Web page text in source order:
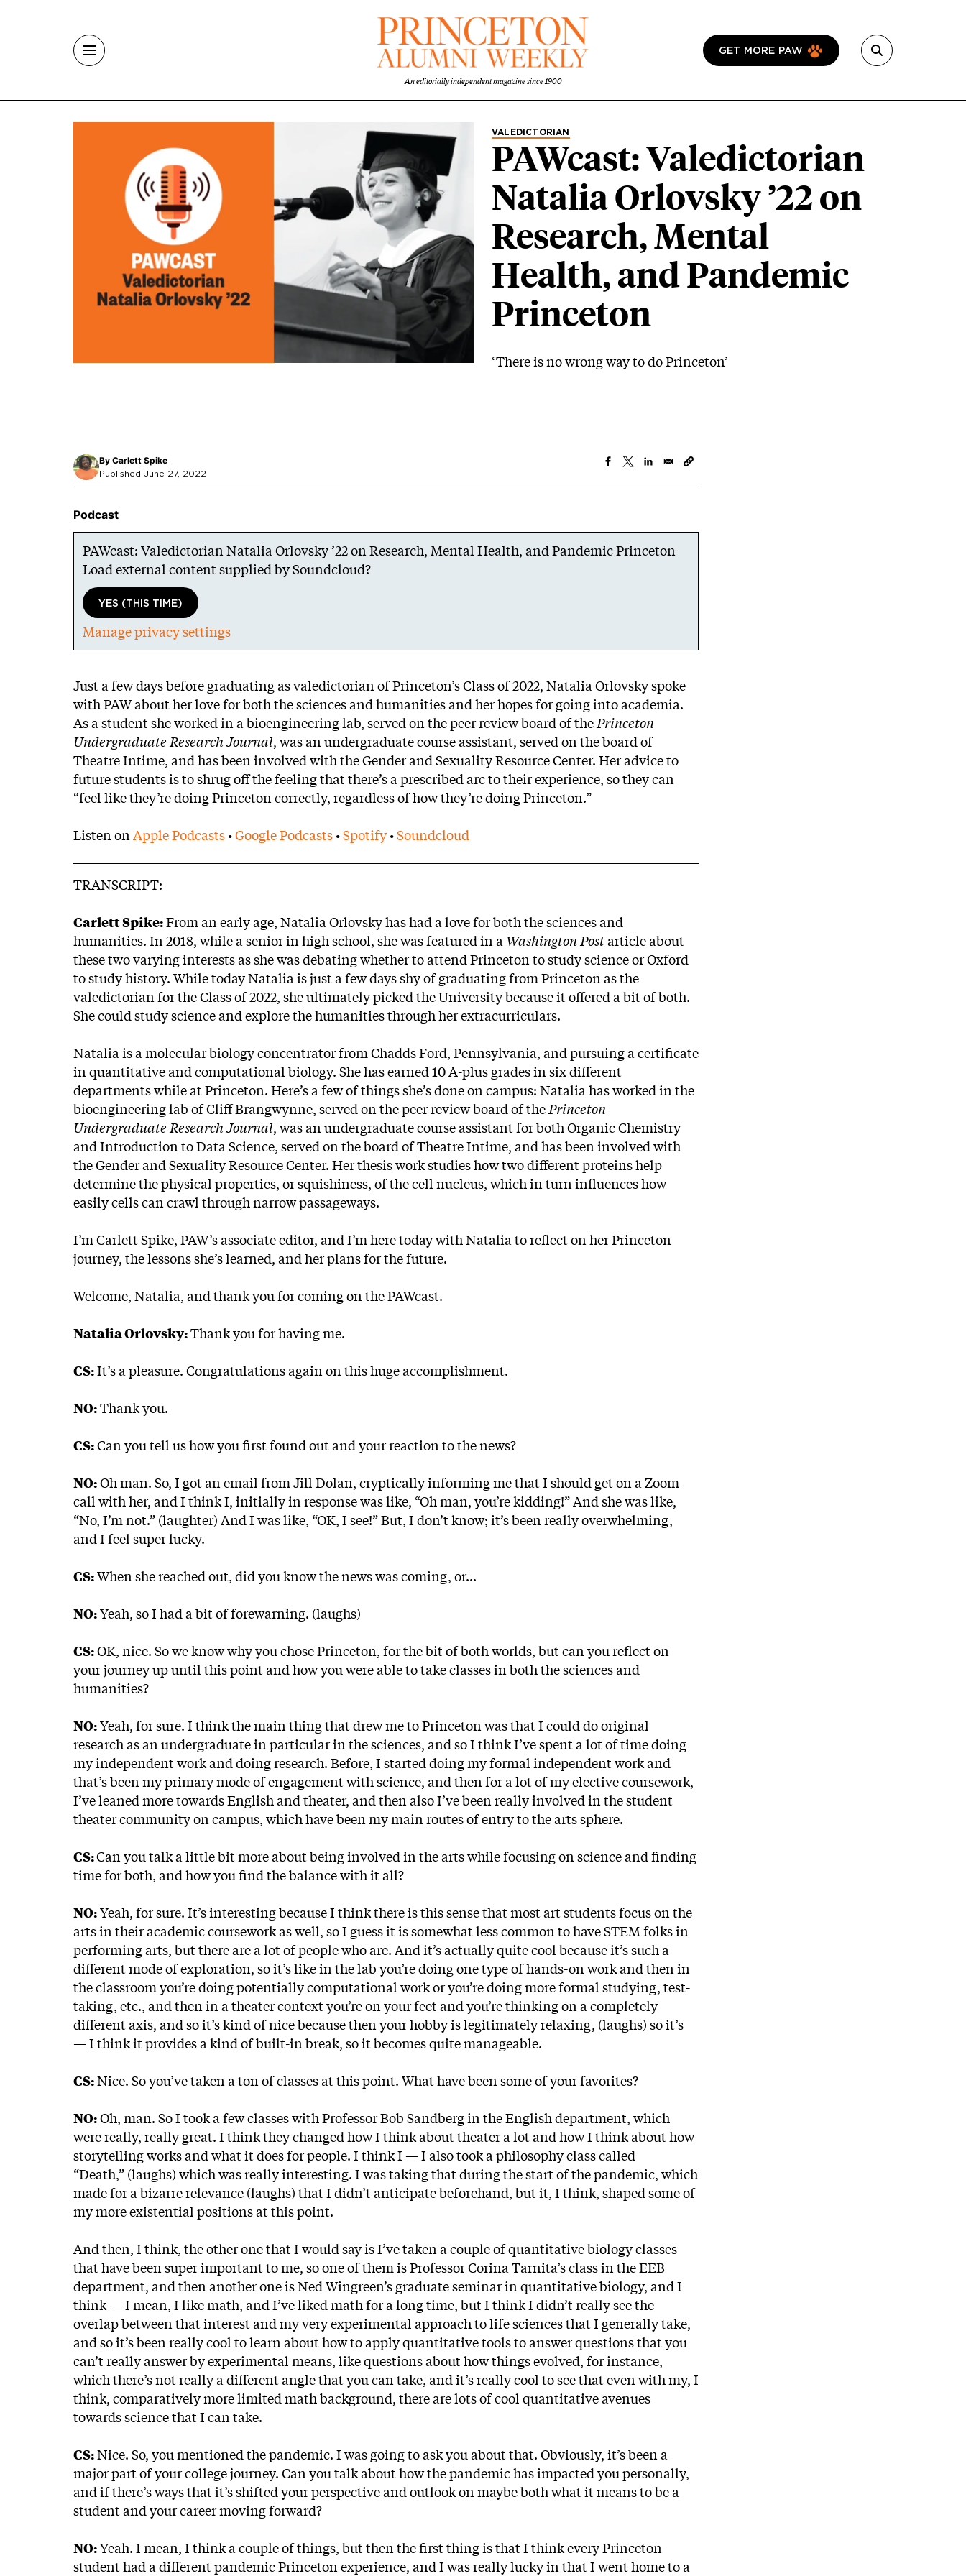
An editorially independent magazine since 1900
GET MORE PAW
Category
VALEDICTORIAN
PAWcast: Valedictorian
Natalia Orlovsky ’22 on
Research, Mental
Health, and Pandemic
Princeton
‘There is no wrong way to do Princeton’
By Carlett Spike
Published June 27, 2022
Podcast
PAWcast: Valedictorian Natalia Orlovsky ’22 on Research, Mental Health, and Pandemic Princeton
Load external content supplied bySoundcloud?
YES (THIS TIME)
Manage privacy settings
Body
Just a few days before graduating as valedictorian of Princeton’s Class of 2022, Natalia Orlovsky spoke
with PAW about her love for both the sciences and humanities and her hopes for going into academia.
As a student she worked in a bioengineering lab, served on the peer review board of thePrinceton
Undergraduate Research Journal, was an undergraduate course assistant, served on the board of
Theatre Intime, and has been involved with the Gender and Sexuality Resource Center. Her advice to
future students is to shrug off the feeling that there’s a prescribed arc to their experience, so they can
“feel like they’re doing Princeton correctly, regardless of how they’re doing Princeton.”
Listen onApple Podcasts •Google Podcasts •Spotify •Soundcloud
TRANSCRIPT:
Carlett Spike:From an early age, Natalia Orlovsky has had a love for both the sciences and
humanities. In 2018, while a senior in high school, she was featured in a Washington Postarticle about
these two varying interests as she was debating whether to attend Princeton to study science or Oxford
to study history. While today Natalia is just a few days shy of graduating from Princeton as the
valedictorian for the Class of 2022, she ultimately picked the University because it offered a bit of both.
She could study science and explore the humanities through her extracurriculars.
Natalia is a molecular biology concentrator from Chadds Ford, Pennsylvania, and pursuing a certificate
in quantitative and computational biology. She has earned 10 A-plus grades in six different
departments while at Princeton. Here’s a few of things she’s done on campus: Natalia has worked in the
bioengineering lab of Cliff Brangwynne, served on the peer review board of thePrinceton
Undergraduate Research Journal, was an undergraduate course assistant for both Organic Chemistry
and Introduction to Data Science, served on the board of Theatre Intime, and has been involved with
the Gender and Sexuality Resource Center. Her thesis work studies how two different proteins help
determine the physical properties, or squishiness, of the cell nucleus, which in turn influences how
easily cells can crawl through narrow passageways.
I’m Carlett Spike, PAW’s associate editor, and I’m here today with Natalia to reflect on her Princeton
journey, the lessons she’s learned, and her plans for the future.
Welcome, Natalia, and thank you for coming on the PAWcast.
Natalia Orlovsky:Thank you for having me.
CS:It’s a pleasure. Congratulations again on this huge accomplishment.
NO:Thank you.
CS:Can you tell us how you first found out and your reaction to the news?
NO:Oh man. So, I got an email from Jill Dolan, cryptically informing me that I should get on a Zoom
call with her, and I think I, initially in response was like, “Oh man, you’re kidding!” And she was like,
“No, I’m not.” (laughter) And I was like, “OK, I see!” But, I don’t know; it’s been really overwhelming,
and I feel super lucky.
CS:When she reached out, did you know the news was coming, or...
NO:Yeah, so I had a bit of forewarning. (laughs)
CS:OK, nice. So we know why you chose Princeton, for the bit of both worlds, but can you reflect on
your journey up until this point and how you were able to take classes in both the sciences and
humanities?
NO:Yeah, for sure. I think the main thing that drew me to Princeton was that I could do original
research as an undergraduate in particular in the sciences, and so I think I’ve spent a lot of time doing
my independent work and doing research. Before, I started doing my formal independent work and
that’s been my primary mode of engagement with science, and then for a lot of my elective coursework,
I’ve leaned more towards English and theater, and then also I’ve been really involved in the student
theater community on campus, which have been my main routes of entry to the arts sphere.
CS:Can you talk a little bit more about being involved in the arts while focusing on science and finding
time for both, and how you find the balance with it all?
NO:Yeah, for sure. It’s interesting because I think there is this sense that most art students focus on the
arts in their academic coursework as well, so I guess it is somewhat less common to have STEM folks in
performing arts, but there are a lot of people who are. And it’s actually quite cool because it’s such a
different mode of exploration, so it’s like in the lab you’re doing one type of hands-on work and then in
the classroom you’re doing potentially computational work or you’re doing more formal studying, test-
taking, etc., and then in a theater context you’re on your feet and you’re thinking on a completely
different axis, and so it’s kind of nice because then your hobby is legitimately relaxing, (laughs) so it’s
— I think it provides a kind of built-in break, so it becomes quite manageable.
CS:Nice. So you’ve taken a ton of classes at this point. What have been some of your favorites?
NO:Oh, man. So I took a few classes with Professor Bob Sandberg in the English department, which
were really, really great. I think they changed how I think about theater a lot and how I think about how
storytelling works and what it does for people. I think I — I also took a philosophy class called
“Death,” (laughs) which was really interesting. I was taking that during the start of the pandemic, which
made for a bizarre relevance (laughs) that I didn’t anticipate beforehand, but it, I think, shaped some of
my more existential positions at this point.
And then, I think, the other one that I would say is I’ve taken a couple of quantitative biology classes
that have been super important to me, so one of them is Professor Corina Tarnita’s class in the EEB
department, and then another one is Ned Wingreen’s graduate seminar in quantitative biology, and I
think — I mean, I like math, and I’ve liked math for a long time, but I think I didn’t really see the
overlap between that interest and my very experimental approach to life sciences that I generally take,
and so it’s been really cool to learn about how to apply quantitative tools to answer questions that you
can’t really answer by experimental means, like questions about how things evolved, for instance,
which there’s not really a different angle that you can take, and it’s really cool to see that even with my, I
think, comparatively more limited math background, there are lots of cool quantitative avenues
towards science that I can take.
CS:Nice. So, you mentioned the pandemic. I was going to ask you about that. Obviously, it’s been a
major part of your college journey. Can you talk about how the pandemic has impacted you personally,
and if there’s ways that it’s shifted your perspective and outlook on maybe both what it means to be a
student and your career moving forward?
NO:Yeah. I mean, I think a couple of things, but then the first thing is that I think every Princeton
student had a different pandemic Princeton experience, and I was really lucky in that I went home to a